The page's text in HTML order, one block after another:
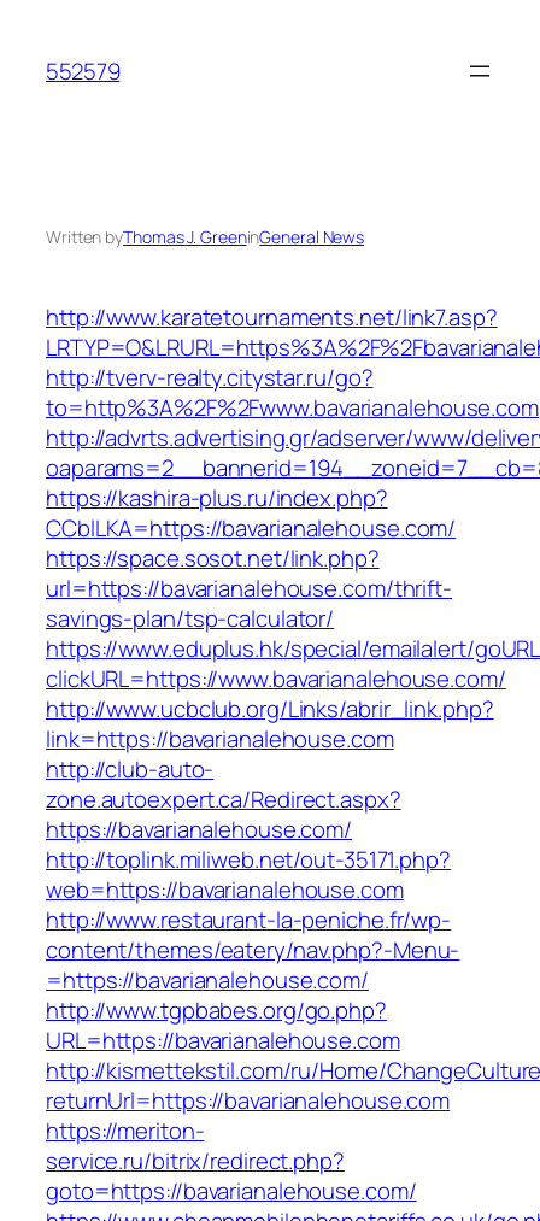
content
552579
Written byThomas J. GreeninGeneral News
http://www.karatetournaments.net/link7.asp?
http://tverv-realty.citystar.ru/go?
to=http%3A%2F%2Fwww.bavarianalehouse.com
http://advrts.advertising.gr/adserver/www/
https://kashira-plus.ru/index.php?
CCblLKA=https://bavarianalehouse.com/
https://space.sosot.net/link.php?
url=https://bavarianalehouse.com/thrift-
savings-plan/tsp-calculator/
https://www.eduplus.hk/special/emailalert/
clickURL=https://www.bavarianalehouse.com/
http://www.ucbclub.org/Links/abrir_link.php?
link=https://bavarianalehouse.com
http://club-auto-
zone.autoexpert.ca/Redirect.aspx?
https://bavarianalehouse.com/
http://toplink.miliweb.net/out-35171.php?
web=https://bavarianalehouse.com
http://www.restaurant-la-peniche.fr/wp-
content/themes/eatery/nav.php?-Menu-
=https://bavarianalehouse.com/
http://www.tgpbabes.org/go.php?
URL=https://bavarianalehouse.com
http://kismettekstil.com/ru/Home/
returnUrl=https://bavarianalehouse.com
https://meriton-
service.ru/bitrix/redirect.php?
goto=https://bavarianalehouse.com/